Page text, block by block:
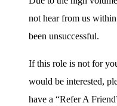
not hear from us
been unsuccessful.
If this role is not for
would be interested,
have a “Refer A